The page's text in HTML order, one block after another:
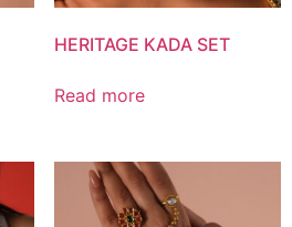
HERITAGE KADA SET
Read more